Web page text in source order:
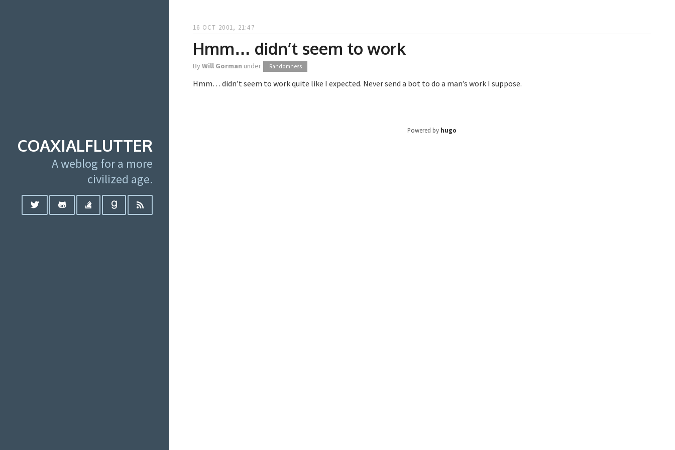
COAXIALFLUTTER
A weblog for a more
civilized age.
16 OCT 2001, 21:47
Hmm… didn’t seem to work
ByWill Gorman under Randomness
Hmm… didn’t seem to work quite like I expected. Never send a bot to do a man’s work I suppose.
Powered by hugo